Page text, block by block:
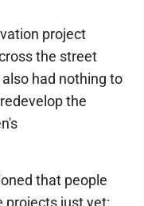
project
the street
had nothing to
the
that people
projects just yet: